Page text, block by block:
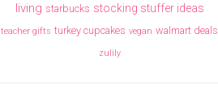
living starbucks stocking stuffer ideas
teacher gifts turkey cupcakes vegan walmart deals
zulily